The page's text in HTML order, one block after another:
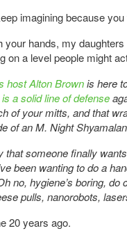
imagining because you
your hands, my
on a level people might
host Alton Brownis here
a solid line of defense
of your mitts, and that
of an M. Night
that someone finally
been wanting to do a
no, hygiene’s boring,
pulls, nanorobots,
20 years ago.